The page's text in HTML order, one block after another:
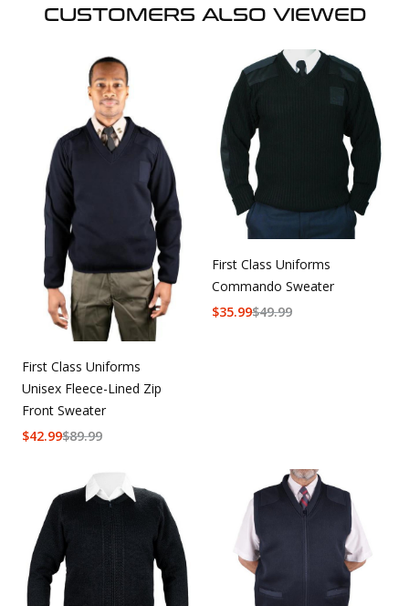
CUSTOMERS ALSO VIEWED
First Class Uniforms
Unisex Fleece-Lined Zip
Front Sweater
$89.99
$42.99
First Class Uniforms
Commando Sweater
$49.99
$35.99